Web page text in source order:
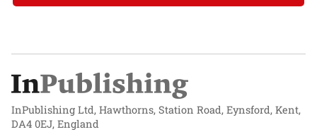
InPublishing Ltd, Hawthorns, Station Road, Eynsford, Kent,
DA4 0EJ, England